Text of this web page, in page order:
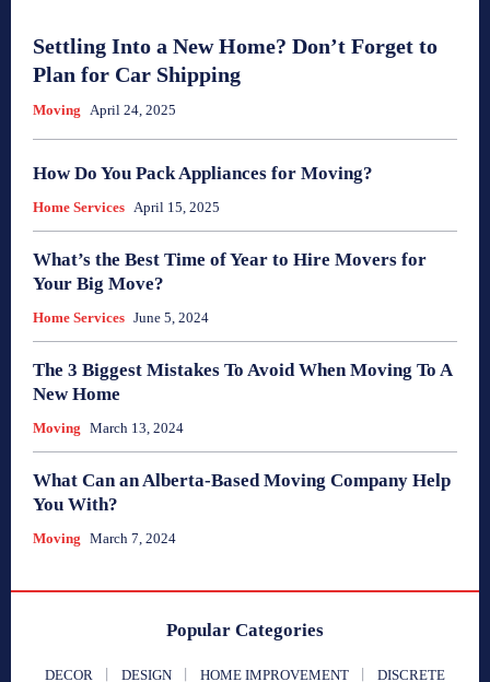
Settling Into a New Home? Don’t Forget to
Plan for Car Shipping
Moving April 24, 2025
How Do You Pack Appliances for Moving?
Home Services April 15, 2025
What’s the Best Time of Year to Hire Movers for
Your Big Move?
Home Services June 5, 2024
The 3 Biggest Mistakes To Avoid When Moving To A
New Home
Moving March 13, 2024
What Can an Alberta-Based Moving Company Help
You With?
Moving March 7, 2024
Popular Categories
DECOR DESIGN HOME IMPROVEMENT DISCRETE